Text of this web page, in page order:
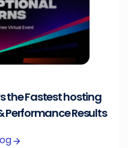
the Fastest hosting
Performance Results